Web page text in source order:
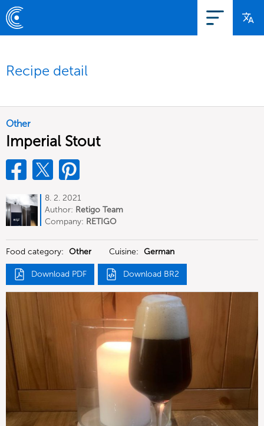
Recipe detail
Other
Imperial Stout
8. 2. 2021
Author: Retigo Team
Deutschland
Company: RETIGO
Food category: Other Cuisine: German
Download PDF Download BR2